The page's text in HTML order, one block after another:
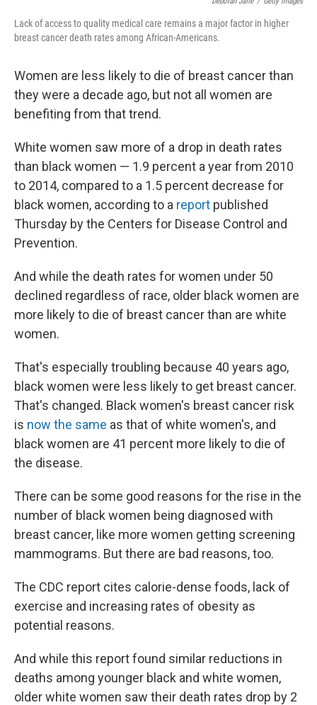
Lack of access to quality medical care remains a major factor in higher
breast cancer death rates among African-Americans.
Women are less likely to die of breast cancer than
they were a decade ago, but not all women are
benefiting from that trend.
White women saw more of a drop in death rates
than black women — 1.9 percent a year from 2010
to 2014, compared to a 1.5 percent decrease for
black women, according to a report published
Thursday by the Centers for Disease Control and
Prevention.
And while the death rates for women under 50
declined regardless of race, older black women are
more likely to die of breast cancer than are white
women.
That's especially troubling because 40 years ago,
black women were less likely to get breast cancer.
That's changed. Black women's breast cancer risk
is now the same as that of white women's, and
black women are 41 percent more likely to die of
the disease.
There can be some good reasons for the rise in the
number of black women being diagnosed with
breast cancer, like more women getting screening
mammograms. But there are bad reasons, too.
The CDC report cites calorie-dense foods, lack of
exercise and increasing rates of obesity as
potential reasons.
And while this report found similar reductions in
deaths among younger black and white women,
older white women saw their death rates drop by 2